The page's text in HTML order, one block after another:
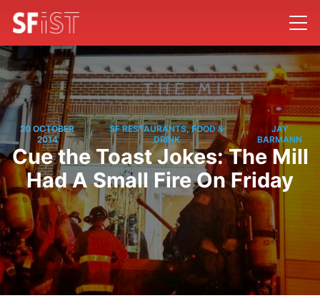
20 OCTOBER
2014
/
SF RESTAURANTS, FOOD &
DRINK
/
JAY
BARMANN
Cue the Toast Jokes: The Mill
Had A Small Fire On Friday